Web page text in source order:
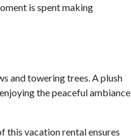
is spent making
and towering trees. A plush
the peaceful ambiance.
this vacation rental ensures